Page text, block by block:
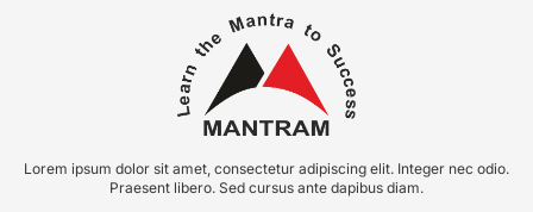
Lorem ipsum dolor sit amet, consectetur adipiscing elit. Integer nec odio.
Praesent libero. Sed cursus ante dapibus diam.